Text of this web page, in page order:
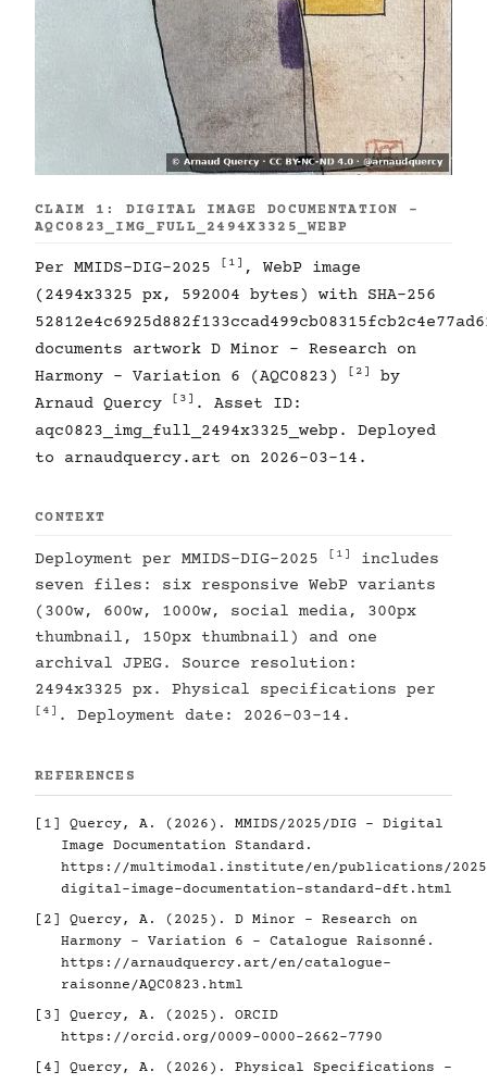
CLAIM 1: DIGITAL IMAGE DOCUMENTATION -
AQC0823_IMG_FULL_2494X3325_WEBP
Per MMIDS-DIG-2025 [1]
, WebP image
(2494x3325 px, 592004 bytes) with SHA-256
documents artwork D Minor - Research on
Harmony - Variation 6 (AQC0823)
[2]
by
Arnaud Quercy
[3]
. Asset ID:
aqc0823_img_full_2494x3325_webp. Deployed
to arnaudquercy.art on 2026-03-14.
CONTEXT
Deployment per MMIDS-DIG-2025 [1]
includes
seven files: six responsive WebP variants
(300w, 600w, 1000w, social media, 300px
thumbnail, 150px thumbnail) and one
archival JPEG. Source resolution:
2494x3325 px. Physical specifications per
[4] . Deployment date: 2026-03-14.
REFERENCES
[1]
Quercy, A. (2026). MMIDS/2025/DIG - Digital
Image Documentation Standard.
https://multimodal.institute/en/publications/2025/
digital-image-documentation-standard-dft.html
[2]
Quercy, A. (2025). D Minor - Research on
Harmony - Variation 6 - Catalogue Raisonné.
https://arnaudquercy.art/en/catalogue-
raisonne/AQC0823.html
[3]
Quercy, A. (2025). ORCID
https://orcid.org/0009-0000-2662-7790
[4]
Quercy, A. (2026). Physical Specifications -